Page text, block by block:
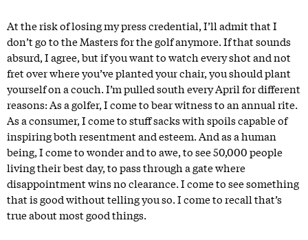
At the risk of losing my press credential, I’ll admit that I
don’t go to the Masters for the golf anymore. If that sounds
absurd, I agree, but if you want to watch every shot and not
fret over where you’ve planted your chair, you should plant
yourself on a couch. I’m pulled south every April for different
reasons: As a golfer, I come to bear witness to an annual rite.
As a consumer, I come to stuff sacks with spoils capable of
inspiring both resentment and esteem. And as a human
being, I come to wonder and to awe, to see 50,000 people
living their best day, to pass through a gate where
disappointment wins no clearance. I come to see something
that is good without telling you so. I come to recall that’s
true about most good things.